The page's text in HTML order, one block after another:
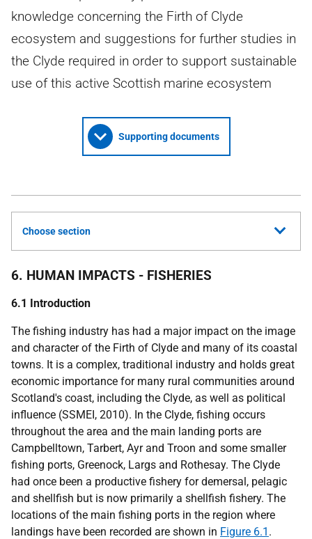
knowledge concerning the Firth of Clyde
ecosystem and suggestions for further studies in
the Clyde required in order to support sustainable
use of this active Scottish marine ecosystem
Supporting documents
Choose section
6. HUMAN IMPACTS - FISHERIES
6.1 Introduction
The fishing industry has had a major impact on the image
and character of the Firth of Clyde and many of its coastal
towns. It is a complex, traditional industry and holds great
economic importance for many rural communities around
Scotland's coast, including the Clyde, as well as political
influence (SSMEI, 2010). In the Clyde, fishing occurs
throughout the area and the main landing ports are
Campbelltown, Tarbert, Ayr and Troon and some smaller
fishing ports, Greenock, Largs and Rothesay. The Clyde
had once been a productive fishery for demersal, pelagic
and shellfish but is now primarily a shellfish fishery. The
locations of the main fishing ports in the region where
landings have been recorded are shown in Figure 6.1 .